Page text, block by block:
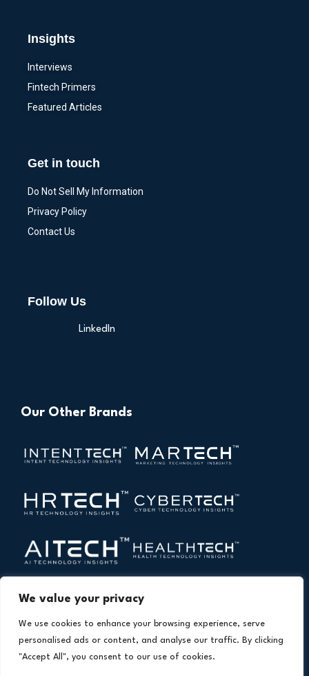
We value your privacy
We use cookies to enhance your browsing experience, serve
personalised ads or content, and analyse our traffic. By clicking
"Accept All", you consent to our use of cookies.
Insights
Interviews
Fintech Primers
Featured Articles
Get in touch
Do Not Sell My Information
Privacy Policy
Contact Us
Follow Us
LinkedIn
Our Other Brands